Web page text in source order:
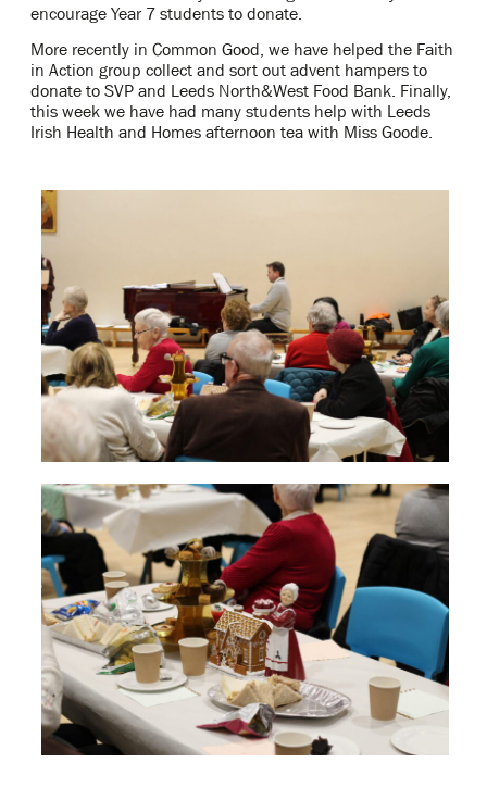
encourage Year 7 students to donate.
More recently in Common Good, we have helped the Faith
in Action group collect and sort out advent hampers to
donate to SVP and Leeds North&West Food Bank. Finally,
this week we have had many students help with Leeds
Irish Health and Homes afternoon tea with Miss Goode.